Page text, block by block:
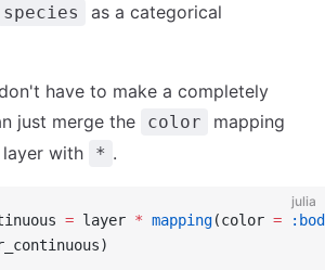
species
as a categorical
have to make a completely
just merge the
color
mapping
with
* .
julia
= layer * mapping(color =